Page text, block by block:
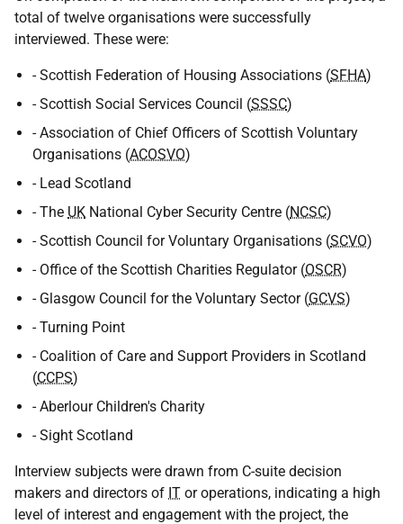
total of twelve organisations were successfully
interviewed. These were:
- Scottish Federation of Housing Associations (SFHA)
- Scottish Social Services Council (SSSC)
- Association of Chief Officers of Scottish Voluntary
Organisations (ACOSVO)
- Lead Scotland
- The UK National Cyber Security Centre (NCSC)
- Scottish Council for Voluntary Organisations (SCVO)
- Office of the Scottish Charities Regulator (OSCR)
- Glasgow Council for the Voluntary Sector (GCVS)
- Turning Point
- Coalition of Care and Support Providers in Scotland
(CCPS)
- Aberlour Children's Charity
- Sight Scotland
Interview subjects were drawn from C-suite decision
makers and directors of IT or operations, indicating a high
level of interest and engagement with the project, the